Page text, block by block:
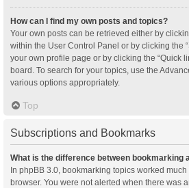
How can I find my own posts and topics?
Your own posts can be retrieved either by
within the User Control Panel or by clicking the
your own profile page or by clicking the “Quick
board. To search for your topics, use the
various options appropriately.
Top
Subscriptions and Bookmarks
What is the difference between bookmarking
In phpBB 3.0, bookmarking topics worked
browser. You were not alerted when there was